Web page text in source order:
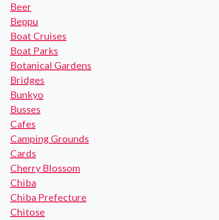
Beer
Beppu
Boat Cruises
Boat Parks
Botanical Gardens
Bridges
Bunkyo
Busses
Cafes
Camping Grounds
Cards
Cherry Blossom
Chiba
Chiba Prefecture
Chitose